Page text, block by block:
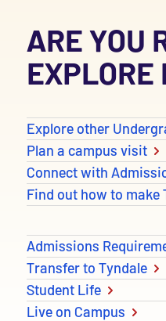
ARE YOU
EXPLORE
Explore other
Plan a campus visit
Connect with
Find out how to make
Admissions
Transfer to Tyndale
Student Life
Live on Campus